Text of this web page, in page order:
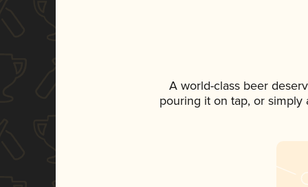
A world-class beer
pouring it on tap, or simply